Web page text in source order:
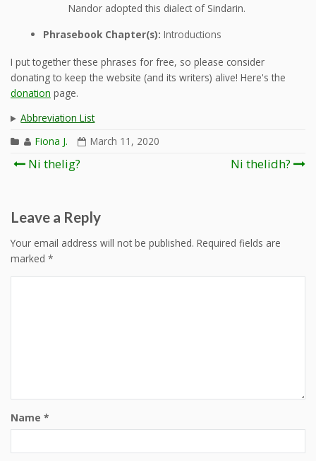
Nandor adopted this dialect of Sindarin.
Phrasebook Chapter(s): Introductions
I put together these phrases for free, so please consider
donating to keep the website (and its writers) alive! Here's the
donation page.
Abbreviation List
Fiona J.
March 11, 2020
Post
Ni thelig? Ni thelidh?
Leave a Reply
Your email address will not be published. Required fields are
marked *
Name *